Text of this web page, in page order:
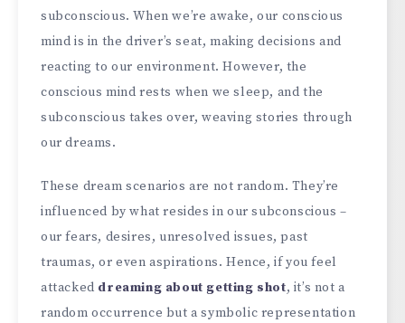
subconscious. When we’re awake, our conscious
mind is in the driver’s seat, making decisions and
reacting to our environment. However, the
conscious mind rests when we sleep, and the
subconscious takes over, weaving stories through
our dreams.
These dream scenarios are not random. They’re
influenced by what resides in our subconscious –
our fears, desires, unresolved issues, past
traumas, or even aspirations. Hence, if you feel
attacked dreaming about getting shot, it’s not a
random occurrence but a symbolic representation